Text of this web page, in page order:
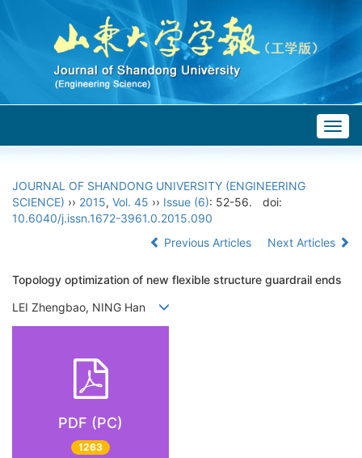
JOURNAL OF SHANDONG UNIVERSITY (ENGINEERING
SCIENCE) ›› 2015, Vol. 45 ›› Issue (6): 52-56.
doi:
10.6040/j.issn.1672-3961.0.2015.090
Previous Articles
Next Articles
Topology optimization of new flexible structure guardrail ends
LEI Zhengbao, NING Han
PDF (PC)
1263